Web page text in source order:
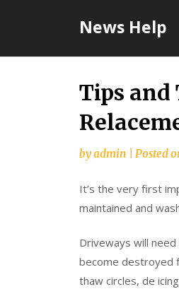
News Help
Tips and
byadmin Posted
It’s the very first
maintained and
Driveways will
become destroyed
thaw circles, de